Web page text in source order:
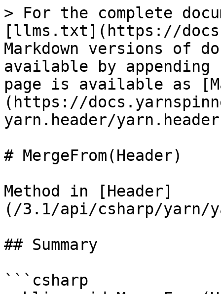
> For the complete
[llms.txt](https://
Markdown versions of
available by
page is available as
(https://
yarn.header/
# MergeFrom(Header)
Method in [Header]
(/3.1/api/csharp/yarn/
## Summary
```csharp